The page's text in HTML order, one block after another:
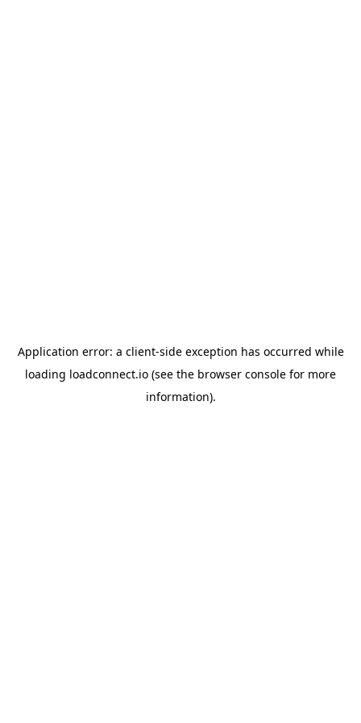
Application error: a client-side exception has occurred while
loading loadconnect.io (see the browser console for more
information).